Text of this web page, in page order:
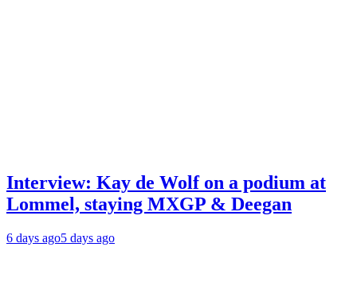
Interview: Kay de Wolf on a podium at
Lommel, staying MXGP & Deegan
6 days ago5 days ago